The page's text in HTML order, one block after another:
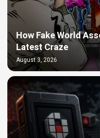
How Fake World
Latest Craze
August 3, 2026